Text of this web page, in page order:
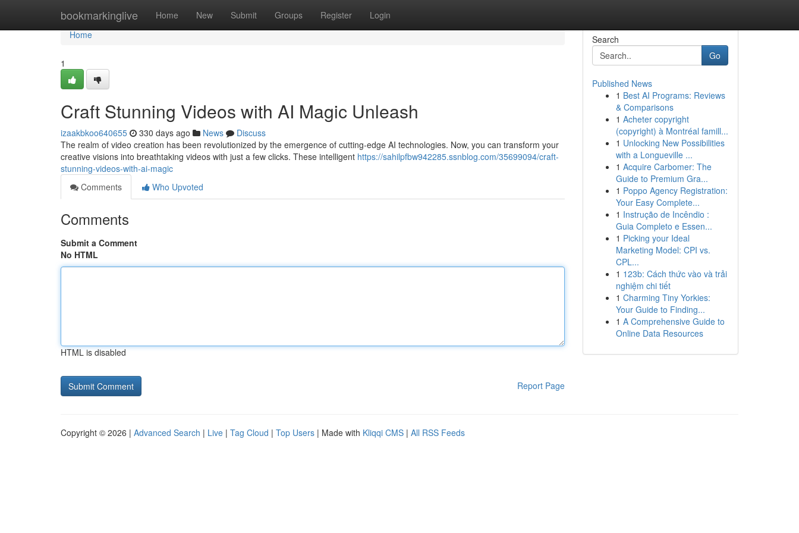
bookmarkinglive Home New Submit Groups Register Login
Home
Home
1
Craft Stunning Videos with AI Magic Unleash
izaakbkoo640655 330 days ago News
Discuss
The realm of video creation has been revolutionized by the emergence of cutting-edge AI technologies. Now, you can transform your
creative visions into breathtaking videos with just a few clicks. These intelligent https://sahilpfbw942285.ssnblog.com/35699094/craft-
stunning-videos-with-ai-magic
Comments
Who Upvoted
Comments
Submit a Comment
No HTML
HTML is disabled
Report Page
Search
Go
Published News
1 Best AI Programs: Reviews
& Comparisons
1 Acheter copyright
(copyright) à Montréal famill...
1 Unlocking New Possibilities
with a Longueville ...
1 Acquire Carbomer: The
Guide to Premium Gra...
1 Poppo Agency Registration:
Your Easy Complete...
1 Instrução de Incêndio :
Guia Completo e Essen...
1 Picking your Ideal
Marketing Model: CPI vs.
CPL...
1 123b: Cách thức vào và trải
nghiệm chi tiết
1 Charming Tiny Yorkies:
Your Guide to Finding...
1 A Comprehensive Guide to
Online Data Resources
Copyright © 2026 | Advanced Search | Live | Tag Cloud | Top Users | Made with Kliqqi CMS | All RSS Feeds